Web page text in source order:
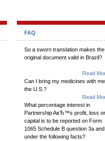
FAQ
So a sworn translation makes the
original document valid in Brazil?
Read
Can I bring my medicines with
the U.S.?
Read
What percentage interest in
Partnership AвЂ™s profit, loss or
capital is to be reported on Form
1065 Schedule B question 3a
under the following facts?